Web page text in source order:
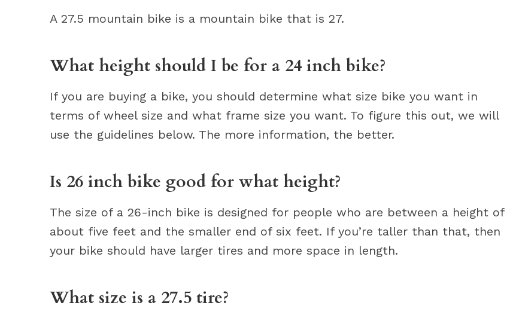
A 27.5 mountain bike is a mountain bike that is 27.
What height should I be for a 24 inch bike?
If you are buying a bike, you should determine what size bike you want in
terms of wheel size and what frame size you want. To figure this out, we will
use the guidelines below. The more information, the better.
Is 26 inch bike good for what height?
The size of a 26-inch bike is designed for people who are between a height of
about five feet and the smaller end of six feet. If you’re taller than that, then
your bike should have larger tires and more space in length.
What size is a 27.5 tire?